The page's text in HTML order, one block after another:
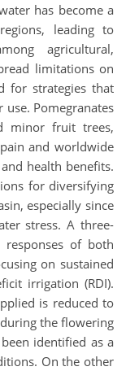
has become a
leading to
agricultural,
limitations on
for strategies that
Pomegranates
minor fruit trees,
and worldwide
health benefits.
for diversifying
especially since
stress. A three-
responses of both
on sustained
irrigation (RDI).
is reduced to
the flowering
identified as a
On the other